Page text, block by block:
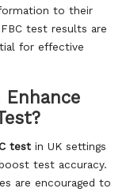
to their
test results are
for effective
test in UK settings
test accuracy.
are encouraged to